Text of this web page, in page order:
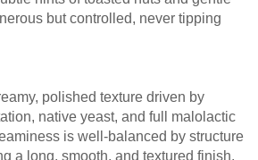
but controlled, never tipping
polished texture driven by
native yeast, and full malolactic
is well-balanced by structure
a long, smooth, and textured finish.